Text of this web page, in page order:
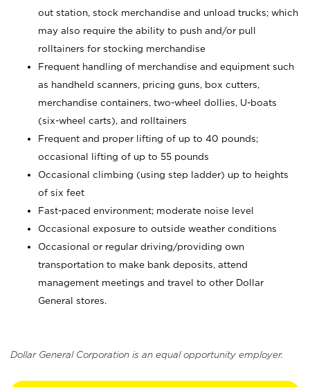
out station, stock merchandise and unload trucks; which
may also require the ability to push and/or pull
rolltainers for stocking merchandise
Frequent handling of merchandise and equipment such
as handheld scanners, pricing guns, box cutters,
merchandise containers, two-wheel dollies, U-boats
(six-wheel carts), and rolltainers
Frequent and proper lifting of up to 40 pounds;
occasional lifting of up to 55 pounds
Occasional climbing (using step ladder) up to heights
of six feet
Fast-paced environment; moderate noise level
Occasional exposure to outside weather conditions
Occasional or regular driving/providing own
transportation to make bank deposits, attend
management meetings and travel to other Dollar
General stores.
Dollar General Corporation is an equal opportunity employer.